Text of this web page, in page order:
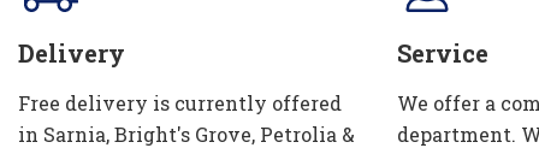
Delivery
Free delivery is currently offered
in Sarnia, Bright's Grove, Petrolia &
Service
We offer a
department.